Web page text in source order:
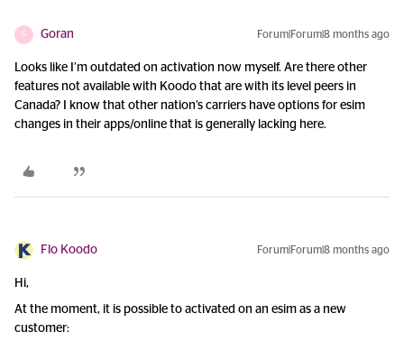
G Goran Forum|Forum|8 months ago
Looks like I’m outdated on activation now myself. Are there other
features not available with Koodo that are with its level peers in
Canada? I know that other nation’s carriers have options for esim
changes in their apps/online that is generally lacking here.
Flo Koodo Forum|Forum|8 months ago
Hi,
At the moment, it is possible to activated on an esim as a new
customer: